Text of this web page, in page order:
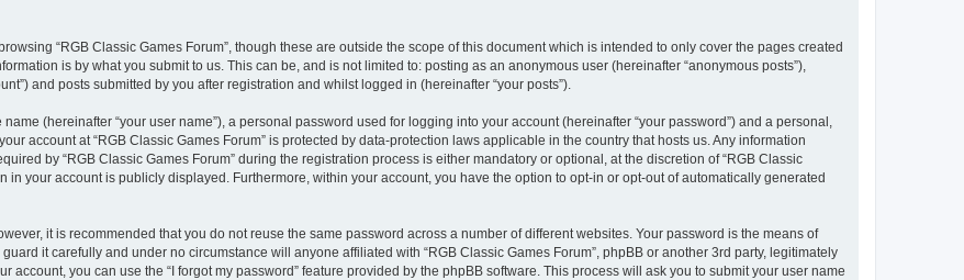
“RGB Classic Games Forum”, though these are outside the scope of this document which is intended to only cover the pages created
is by what you submit to us. This can be, and is not limited to: posting as an anonymous user (hereinafter “anonymous posts”),
and posts submitted by you after registration and whilst logged in (hereinafter “your posts”).
(hereinafter “your user name”), a personal password used for logging into your account (hereinafter “your password”) and a personal,
account at “RGB Classic Games Forum” is protected by data-protection laws applicable in the country that hosts us. Any information
by “RGB Classic Games Forum” during the registration process is either mandatory or optional, at the discretion of “RGB Classic
in your account is publicly displayed. Furthermore, within your account, you have the option to opt-in or opt-out of automatically generated
it is recommended that you do not reuse the same password across a number of different websites. Your password is the means of
it carefully and under no circumstance will anyone affiliated with “RGB Classic Games Forum”, phpBB or another 3rd party, legitimately
account, you can use the “I forgot my password” feature provided by the phpBB software. This process will ask you to submit your user name